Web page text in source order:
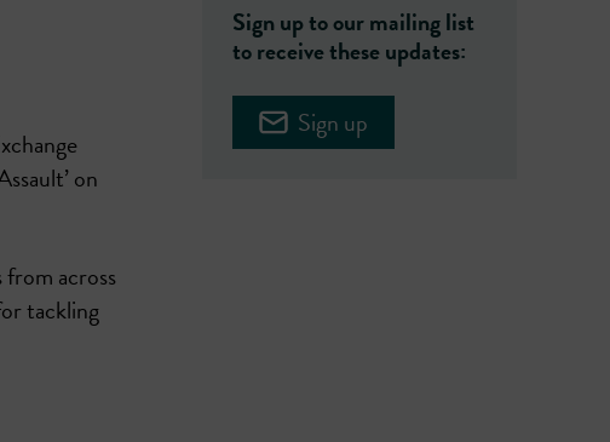
on
across
tackling
Sign up to our mailing list
to receive these updates:
Sign up